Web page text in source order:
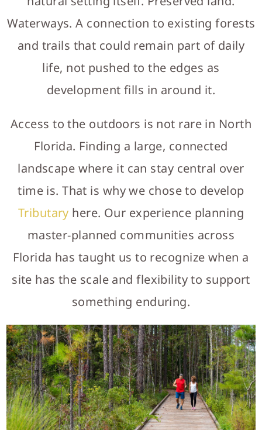
Waterways. A connection to existing forests
and trails that could remain part of daily
life, not pushed to the edges as
development fills in around it.
Access to the outdoors is not rare in North
Florida. Finding a large, connected
landscape where it can stay central over
time is. That is why we chose to develop
Tributary here. Our experience planning
master-planned communities across
Florida has taught us to recognize when a
site has the scale and flexibility to support
something enduring.